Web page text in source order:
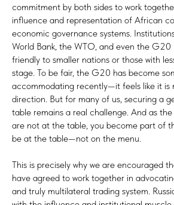
commitment by both sides to work
influence and representation of African
economic governance systems.
World Bank, the WTO, and even the G20
friendly to smaller nations or those with
stage. To be fair, the G20 has become
accommodating recently—it feels like it is
direction. But for many of us, securing a
table remains a real challenge. And as
are not at the table, you become part of
be at the table—not on the menu.
This is precisely why we are encouraged
have agreed to work together in
and truly multilateral trading system.